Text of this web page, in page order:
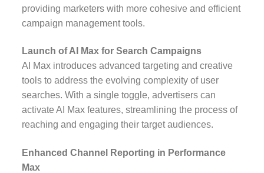
providing marketers with more cohesive and efficient
campaign management tools.
Launch of AI Max for Search Campaigns
AI Max introduces advanced targeting and creative
tools to address the evolving complexity of user
searches. With a single toggle, advertisers can
activate AI Max features, streamlining the process of
reaching and engaging their target audiences.
Enhanced Channel Reporting in Performance
Max